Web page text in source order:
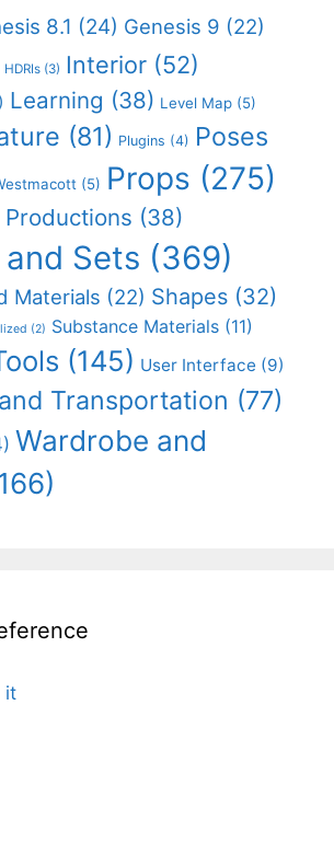
8.1 (24) Genesis 9 (22)
HDRIs (3) Interior (52)
Learning (38) Level Map (5)
(81) Plugins (4) Poses
(5) Props (275)
(38)
Sets (369)
Materials (22) Shapes (32)
(2) Substance Materials (11)
(145) User Interface (9)
Transportation (77)
Wardrobe and
it